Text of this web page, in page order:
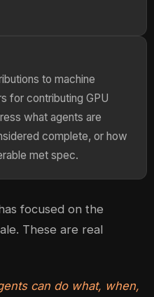
to machine
for contributing GPU
what agents are
complete, or how
met spec.
focused on the
These are real
can do what, when,